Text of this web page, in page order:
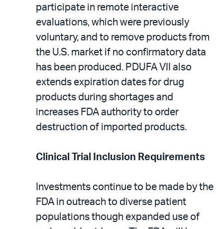
participate in remote interactive
evaluations, which were previously
voluntary, and to remove products from
the U.S. market if no confirmatory data
has been produced. PDUFA VII also
extends expiration dates for drug
products during shortages and
increases FDA authority to order
destruction of imported products.
Clinical Trial Inclusion Requirements
Investments continue to be made by the
FDA in outreach to diverse patient
populations though expanded use of